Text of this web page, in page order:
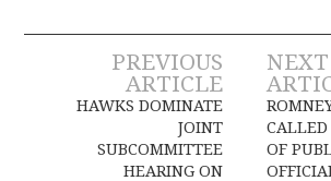
Post
navigation
PREVIOUS
ARTICLE
HAWKS DOMINATE
JOINT
SUBCOMMITTEE
HEARING ON
NEXT
CALLED
OF